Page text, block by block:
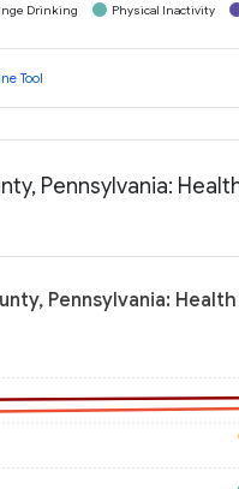
Drinking Physical Inactivity
Tool
Pennsylvania:
Pennsylvania: